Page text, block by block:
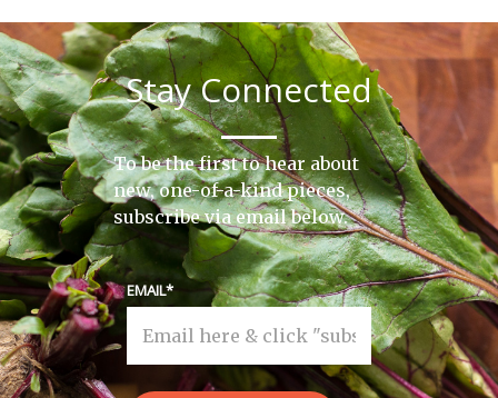
Stay Connected
To be the first to hear about
new, one-of-a-kind pieces,
subscribe via email below.
EMAIL